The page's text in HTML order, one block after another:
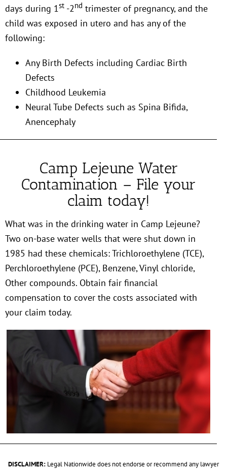
days during 1st -2nd trimester of pregnancy, and the
child was exposed in utero and has any of the
following:
Any Birth Defects including Cardiac Birth
Defects
Childhood Leukemia
Neural Tube Defects such as Spina Bifida,
Anencephaly
Camp Lejeune Water
Contamination – File your
claim today!
What was in the drinking water in Camp Lejeune?
Two on-base water wells that were shut down in
1985 had these chemicals: Trichloroethylene (TCE),
Perchloroethylene (PCE), Benzene, Vinyl chloride,
Other compounds. Obtain fair financial
compensation to cover the costs associated with
your claim today.
DISCLAIMER: Legal Nationwide does not endorse or recommend any lawyer